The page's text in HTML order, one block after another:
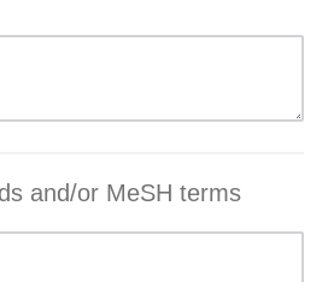
and/or MeSH terms